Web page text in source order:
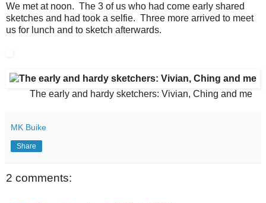
We met at noon. The 3 of us who had come early shared
sketches and had took a selfie. Three more arrived to meet
us for lunch and to sketch afterwards.
The early and hardy sketchers: Vivian, Ching and me
MK Buike
Share
2 comments: